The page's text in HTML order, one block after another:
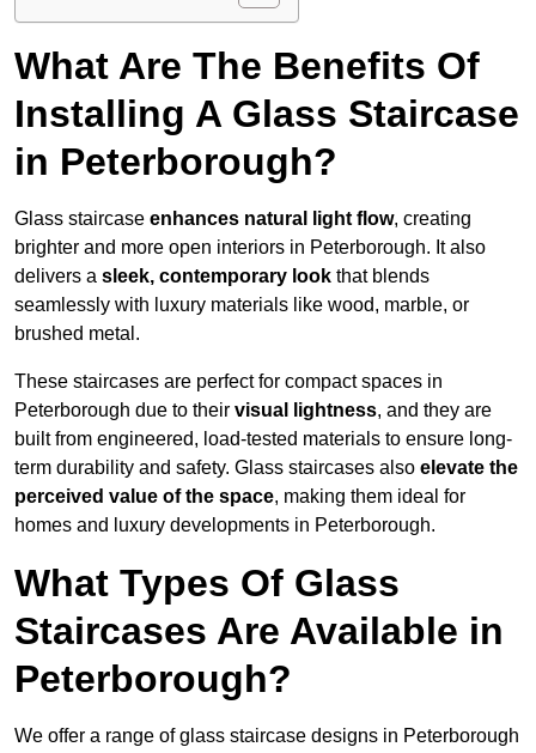
What Are The Benefits Of
Installing A Glass Staircase
in Peterborough?
Glass staircase enhances natural light flow, creating
brighter and more open interiors in Peterborough. It also
delivers a sleek, contemporary look that blends
seamlessly with luxury materials like wood, marble, or
brushed metal.
These staircases are perfect for compact spaces in
Peterborough due to their visual lightness, and they are
built from engineered, load-tested materials to ensure long-
term durability and safety. Glass staircases also elevate the
perceived value of the space, making them ideal for
homes and luxury developments in Peterborough.
What Types Of Glass
Staircases Are Available in
Peterborough?
We offer a range of glass staircase designs in Peterborough